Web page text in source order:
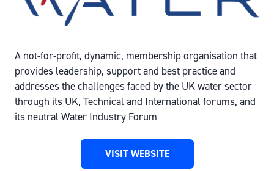
A not-for-profit, dynamic, membership organisation that
provides leadership, support and best practice and
addresses the challenges faced by the UK water sector
through its UK, Technical and International forums, and
its neutral Water Industry Forum
VISIT WEBSITE
(OPENS